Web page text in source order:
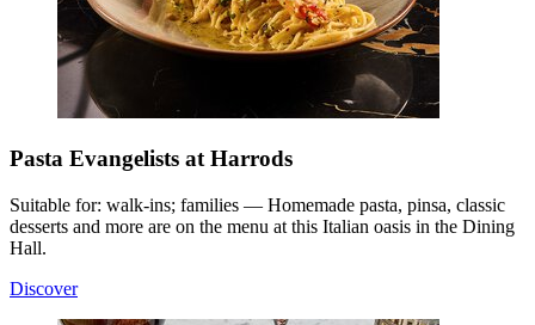
Pasta Evangelists at Harrods
Suitable for: walk-ins; families — Homemade pasta, pinsa, classic
desserts and more are on the menu at this Italian oasis in the Dining
Hall.
Discover